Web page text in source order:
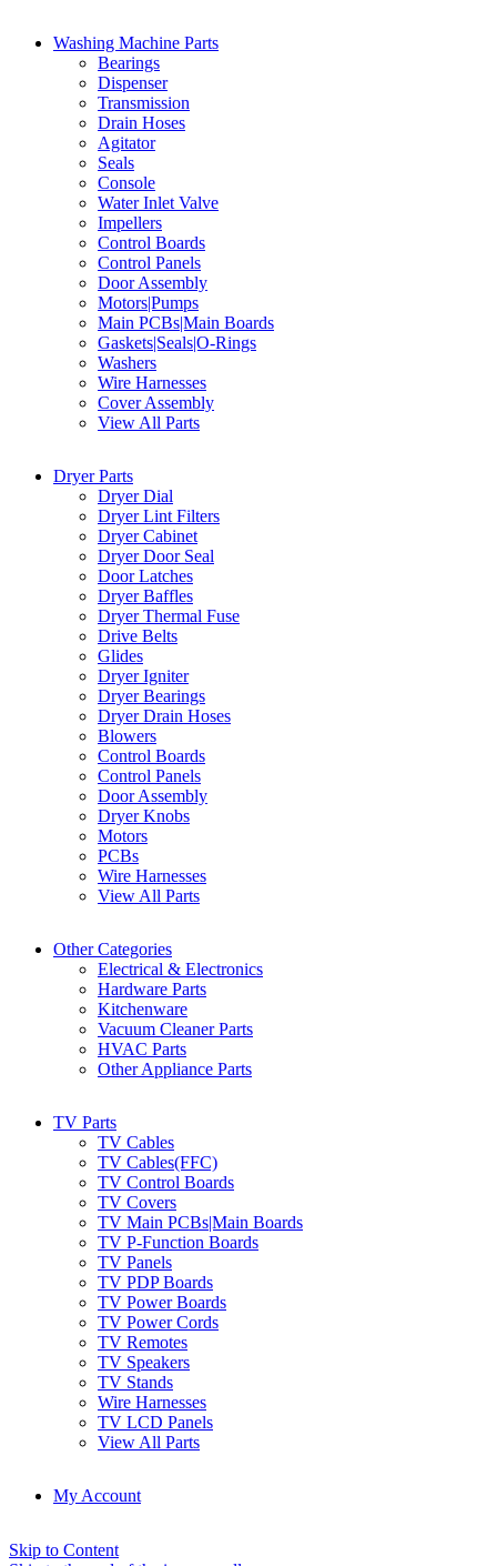
Washing Machine Parts
Bearings
Dispenser
Transmission
Drain Hoses
Agitator
Seals
Console
Water Inlet Valve
Impellers
Control Boards
Control Panels
Door Assembly
Motors|Pumps
Main PCBs|Main Boards
Gaskets|Seals|O-Rings
Washers
Wire Harnesses
Cover Assembly
View All Parts
Dryer Parts
Dryer Dial
Dryer Lint Filters
Dryer Cabinet
Dryer Door Seal
Door Latches
Dryer Baffles
Dryer Thermal Fuse
Drive Belts
Glides
Dryer Igniter
Dryer Bearings
Dryer Drain Hoses
Blowers
Control Boards
Control Panels
Door Assembly
Dryer Knobs
Motors
PCBs
Wire Harnesses
View All Parts
Other Categories
Electrical & Electronics
Hardware Parts
Kitchenware
Vacuum Cleaner Parts
HVAC Parts
Other Appliance Parts
TV Parts
TV Cables
TV Cables(FFC)
TV Control Boards
TV Covers
TV Main PCBs|Main Boards
TV P-Function Boards
TV Panels
TV PDP Boards
TV Power Boards
TV Power Cords
TV Remotes
TV Speakers
TV Stands
Wire Harnesses
TV LCD Panels
View All Parts
My Account
Skip to Content